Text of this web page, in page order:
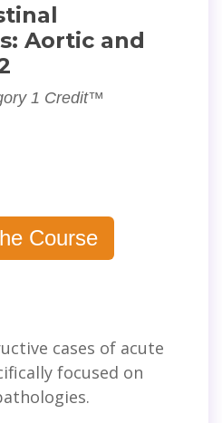
Aortic and
1 Credit™
Course
cases of acute
focused on